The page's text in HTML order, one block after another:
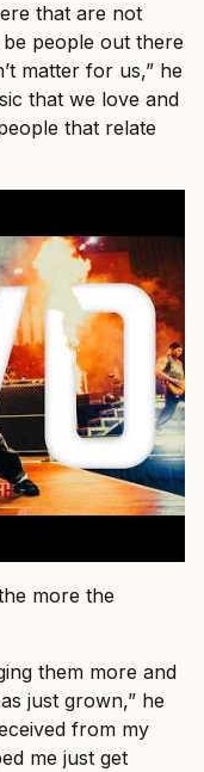
that are not
be people out there
matter for us,” he
that we love and
that relate
more the
them more and
just grown,” he
from my
me just get